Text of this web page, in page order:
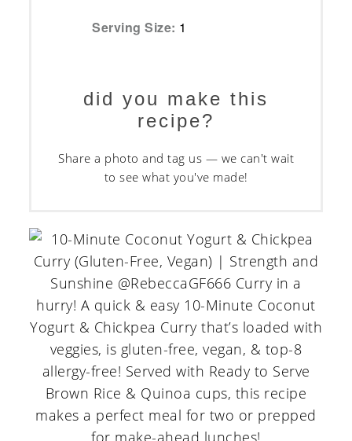
Serving Size: 1
did you make this
recipe?
Share a photo and tag us — we can't wait
to see what you've made!